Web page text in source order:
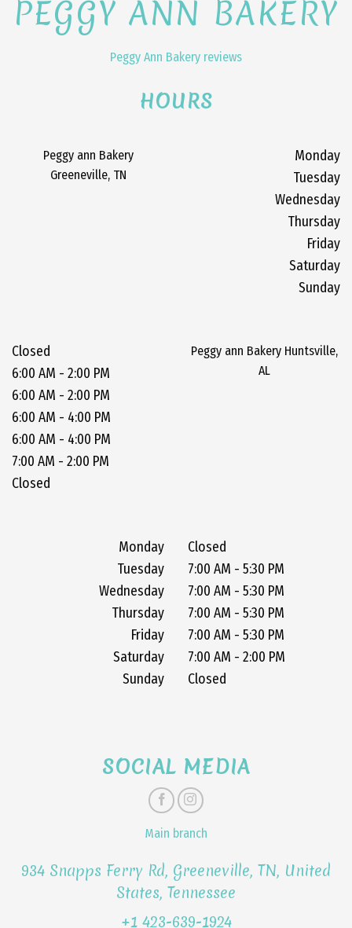
PEGGY ANN BAKERY
Peggy Ann Bakery reviews
HOURS
Peggy ann Bakery
Greeneville, TN
Monday
Tuesday
Wednesday
Thursday
Friday
Saturday
Sunday
Closed
6:00 AM - 2:00 PM
6:00 AM - 2:00 PM
6:00 AM - 4:00 PM
6:00 AM - 4:00 PM
7:00 AM - 2:00 PM
Closed
Peggy ann Bakery Huntsville,
AL
Monday
Tuesday
Wednesday
Thursday
Friday
Saturday
Sunday
Closed
7:00 AM - 5:30 PM
7:00 AM - 5:30 PM
7:00 AM - 5:30 PM
7:00 AM - 5:30 PM
7:00 AM - 2:00 PM
Closed
SOCIAL MEDIA
Main branch
934 Snapps Ferry Rd, Greeneville, TN, United
States, Tennessee
+1 423-639-1924